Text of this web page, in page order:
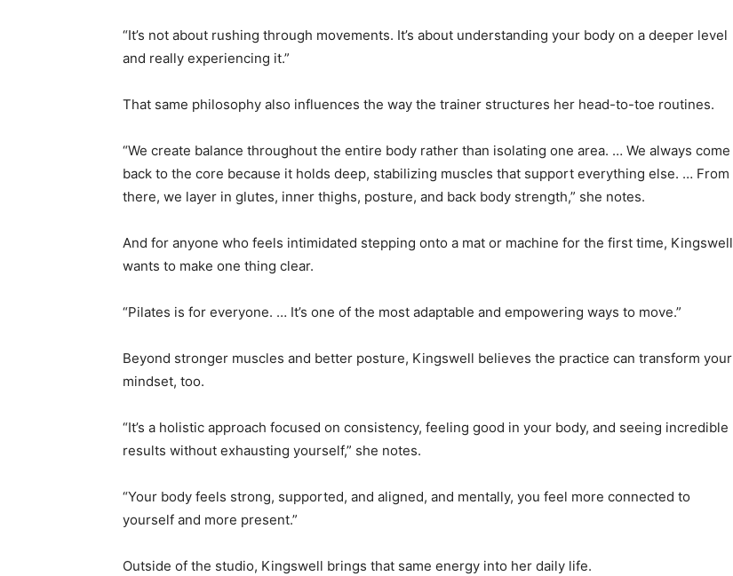
“It’s not about rushing through movements. It’s about understanding your body on a deeper level
and really experiencing it.”
That same philosophy also influences the way the trainer structures her head-to-toe routines.
“We create balance throughout the entire body rather than isolating one area. … We always come
back to the core because it holds deep, stabilizing muscles that support everything else. … From
there, we layer in glutes, inner thighs, posture, and back body strength,” she notes.
And for anyone who feels intimidated stepping onto a mat or machine for the first time, Kingswell
wants to make one thing clear.
“Pilates is for everyone. … It’s one of the most adaptable and empowering ways to move.”
Beyond stronger muscles and better posture, Kingswell believes the practice can transform your
mindset, too.
“It’s a holistic approach focused on consistency, feeling good in your body, and seeing incredible
results without exhausting yourself,” she notes.
“Your body feels strong, supported, and aligned, and mentally, you feel more connected to
yourself and more present.”
Outside of the studio, Kingswell brings that same energy into her daily life.